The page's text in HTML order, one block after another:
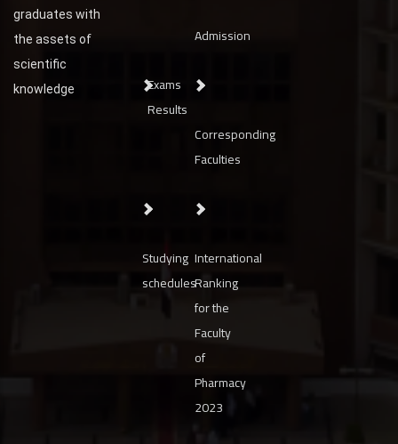
graduates with
the assets of
scientific
knowledge
Admission
Exams
Results
Corresponding
Faculties
Studying
schedules
International
Ranking
for the
Faculty
of
Pharmacy
2023